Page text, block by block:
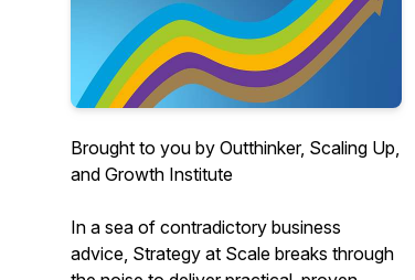
Brought to you by Outthinker, Scaling Up,
and Growth Institute
In a sea of contradictory business
advice, Strategy at Scale breaks through